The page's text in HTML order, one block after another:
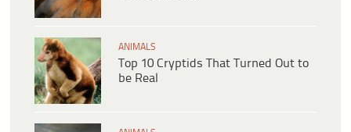
ANIMALS
Top 10 Cryptids That Turned Out to
be Real